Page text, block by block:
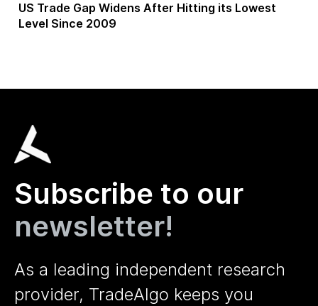
US Trade Gap Widens After Hitting its Lowest
Level Since 2009
Subscribe to our
newsletter!
As a leading independent research
provider, TradeAlgo keeps you